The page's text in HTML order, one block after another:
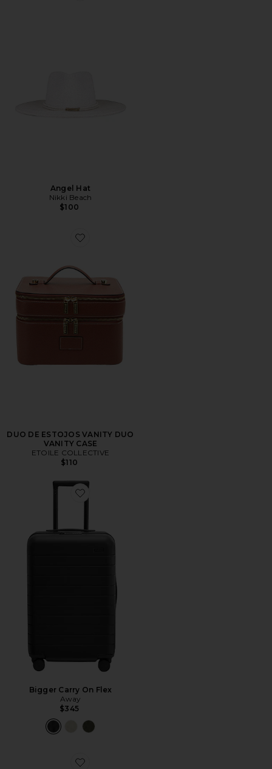
Angel Hat
Nikki Beach
$100
Favorite DUO DE ESTOJOS VANITY DUO VANITY
DUO DE ESTOJOS VANITY DUO
VANITY CASE
ETOILE COLLECTIVE
$110
Favorite Bigger Carry On Flex
Bigger Carry On Flex
Away
$345